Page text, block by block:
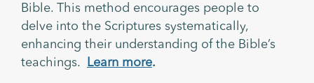
Bible. This method encourages people to
delve into the Scriptures systematically,
enhancing their understanding of the Bible’s
teachings.
Learn more.